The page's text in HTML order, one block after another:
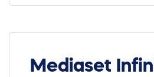
Mediaset